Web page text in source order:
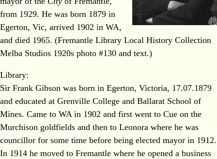
from 1929. He was born 1879 in
Egerton, Vic, arrived 1902 in WA,
and died 1965. (Fremantle Library Local History Collection
Melba Studios 1920s photo #130 and text.)
Library:
Sir Frank Gibson was born in Egerton, Victoria, 17.07.1879
and educated at Grenville College and Ballarat School of
Mines. Came to WA in 1902 and first went to Cue on the
Murchison goldfields and then to Leonora where he was
councillor for some time before being elected mayor in 1912.
In 1914 he moved to Fremantle where he opened a business